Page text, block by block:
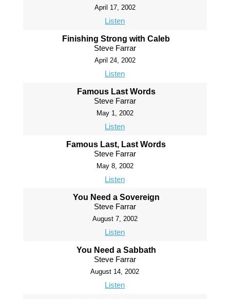
April 17, 2002
Listen
Finishing Strong with Caleb
Steve Farrar
April 24, 2002
Listen
Famous Last Words
Steve Farrar
May 1, 2002
Listen
Famous Last, Last Words
Steve Farrar
May 8, 2002
Listen
You Need a Sovereign
Steve Farrar
August 7, 2002
Listen
You Need a Sabbath
Steve Farrar
August 14, 2002
Listen